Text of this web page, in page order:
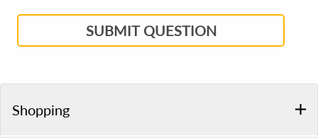
SUBMIT QUESTION
Shopping